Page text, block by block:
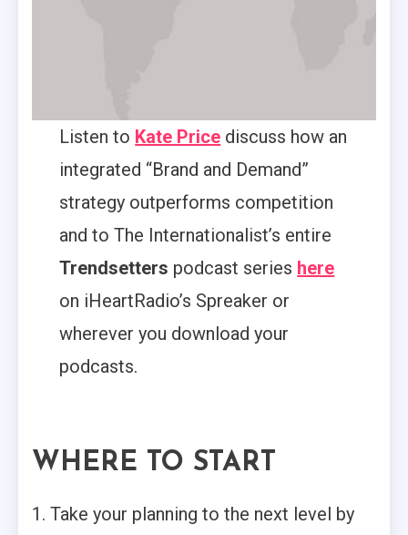
Listen to Kate Price discuss how an
integrated “Brand and Demand”
strategy outperforms competition
and to The Internationalist’s entire
Trendsetters podcast series here
on iHeartRadio’s Spreaker or
wherever you download your
podcasts.
WHERE TO START
Take your planning to the next level by